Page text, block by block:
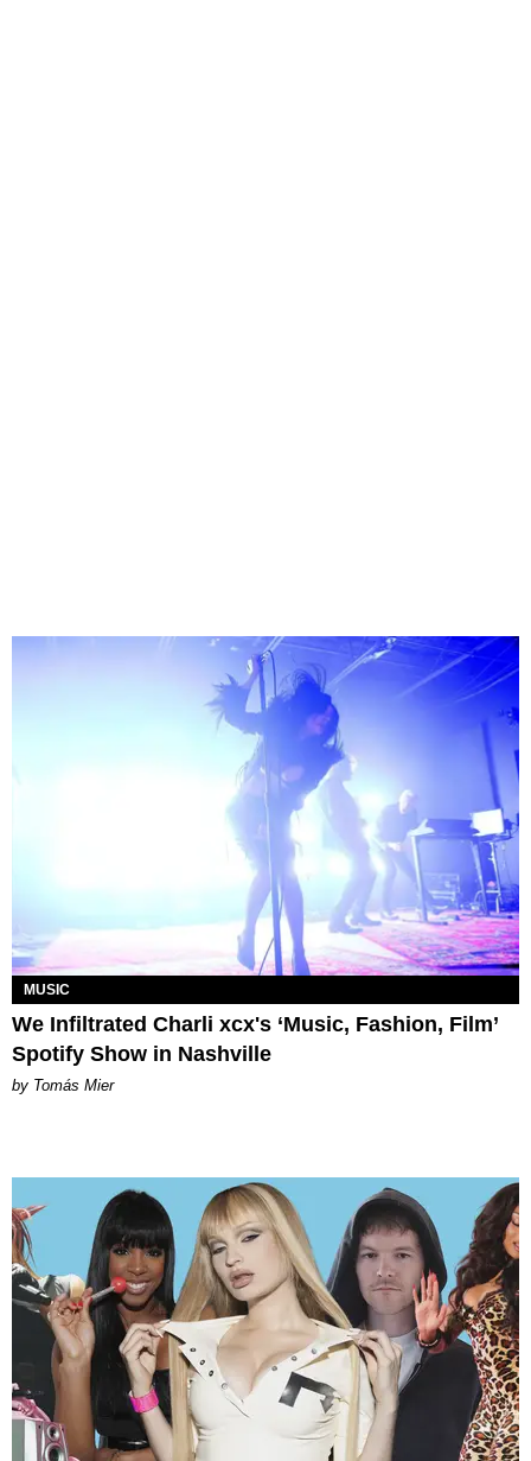
MUSIC
We Infiltrated Charli xcx's ‘Music, Fashion, Film’
Spotify Show in Nashville
by Tomás Mier